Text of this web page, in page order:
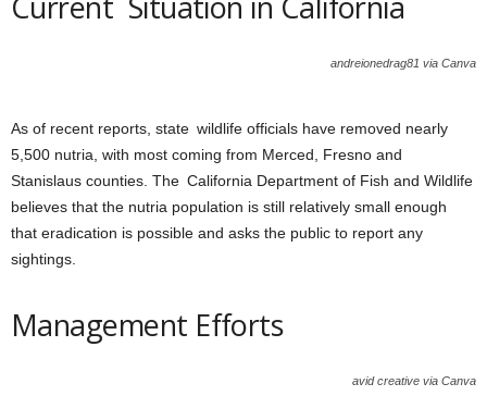
andreionedrag81 via Canva
As of recent reports, state wildlife officials have removed nearly
5,500 nutria, with most coming from Merced, Fresno and
Stanislaus counties. The California Department of Fish and Wildlife
believes that the nutria population is still relatively small enough
that eradication is possible and asks the public to report any
sightings.
Management Efforts
avid creative via Canva